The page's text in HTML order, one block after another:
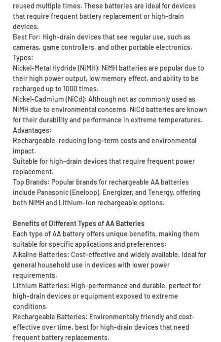
reused multiple times. These batteries are ideal for devices
that require frequent battery replacement or high-drain
devices.
Best For: High-drain devices that see regular use, such as
cameras, game controllers, and other portable electronics.
Types:
Nickel-Metal Hydride (NiMH): NiMH batteries are popular due to
their high power output, low memory effect, and ability to be
recharged up to 1000 times.
Nickel-Cadmium (NiCd): Although not as commonly used as
NiMH due to environmental concerns, NiCd batteries are known
for their durability and performance in extreme temperatures.
Advantages:
Rechargeable, reducing long-term costs and environmental
impact.
Suitable for high-drain devices that require frequent power
replacement.
Top Brands: Popular brands for rechargeable AA batteries
include Panasonic (Eneloop), Energizer, and Tenergy, offering
both NiMH and Lithium-Ion rechargeable options.
Benefits of Different Types of AA Batteries
Each type of AA battery offers unique benefits, making them
suitable for specific applications and preferences:
Alkaline Batteries: Cost-effective and widely available, ideal for
general household use in devices with lower power
requirements.
Lithium Batteries: High-performance and durable, perfect for
high-drain devices or equipment exposed to extreme
conditions.
Rechargeable Batteries: Environmentally friendly and cost-
effective over time, best for high-drain devices that need
frequent battery replacements.